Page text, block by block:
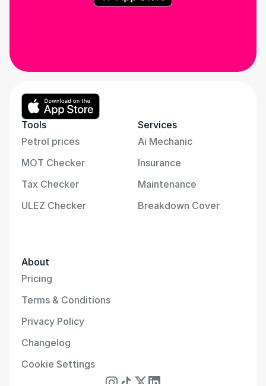
Tools
Petrol prices
MOT Checker
Tax Checker
ULEZ Checker
Services
Ai Mechanic
Insurance
Maintenance
Breakdown Cover
About
Pricing
Terms & Conditions
Privacy Policy
Changelog
Cookie Settings